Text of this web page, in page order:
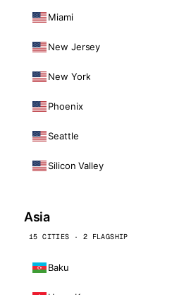
Miami
New Jersey
New York
Phoenix
Seattle
Silicon Valley
Asia
15 CITIES · 2 FLAGSHIP
Baku